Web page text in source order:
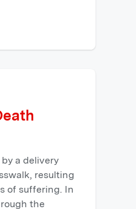
a delivery
resulting
of suffering. In
the